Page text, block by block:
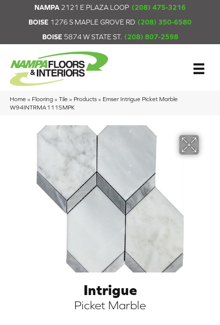
NAMPA 2121 E PLAZA LOOP (208) 475-3216
BOISE 1276 S MAPLE GROVE RD (208) 350-6580
BOISE 5874 W STATE ST. (208) 807-2598
Home » Flooring » Tile » Products » Emser Intrigue Picket Marble
W94INTRMA1115MPK
Intrigue
Picket Marble